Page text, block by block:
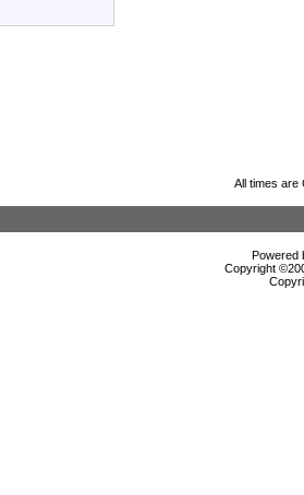
All times are
Powered
Copyright